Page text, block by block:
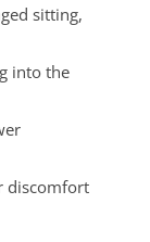
sitting,
into the
discomfort